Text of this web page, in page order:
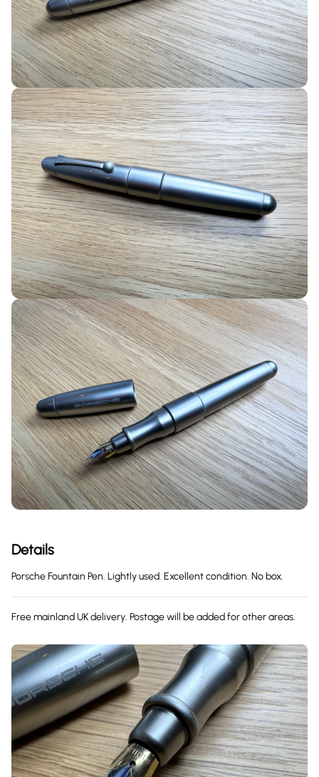
Details
Porsche Fountain Pen. Lightly used. Excellent condition. No box.
Free mainland UK delivery. Postage will be added for other areas.